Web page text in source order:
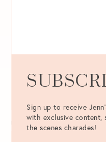
Sign up to receive
with exclusive content,
the scenes charades!